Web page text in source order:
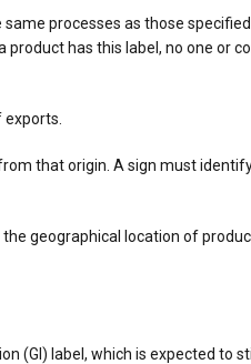
processes as those
has this label, no one or
that origin. A sign must
geographical location of
(GI) label, which is expected to